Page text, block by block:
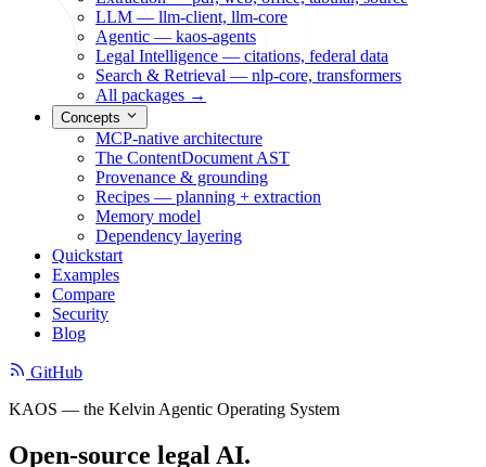
LLM — llm-client, llm-core
Agentic — kaos-agents
Legal Intelligence — citations, federal data
Search & Retrieval — nlp-core, transformers
All packages →
Concepts
MCP-native architecture
The ContentDocument AST
Provenance & grounding
Recipes — planning + extraction
Memory model
Dependency layering
Quickstart
Examples
Compare
Security
Blog
GitHub
KAOS — the Kelvin Agentic Operating System
Open-source legal AI.